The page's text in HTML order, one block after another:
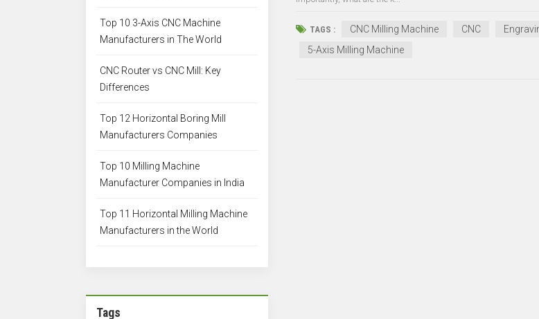
TAGS : CNC Milling Machine CNC
5-Axis Milling Machine
Top 10 3-Axis CNC Machine
Manufacturers in The World
CNC Router vs CNC Mill: Key
Differences
Top 12 Horizontal Boring Mill
Manufacturers Companies
Top 10 Milling Machine
Manufacturer Companies in India
Top 11 Horizontal Milling Machine
Manufacturers in the World
Tags